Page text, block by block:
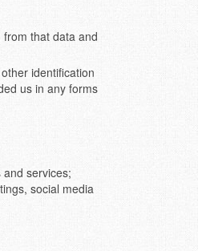
that data and
identification
us in any forms
services;
social media